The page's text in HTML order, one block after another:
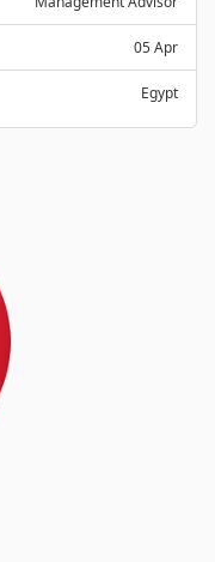
05 Apr
Egypt